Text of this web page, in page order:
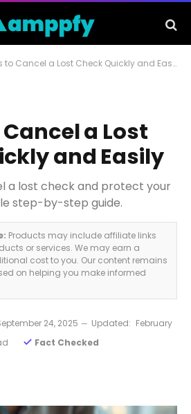
to Cancel a Lost Check Quickly and Easily
a Lost
and Easily
a lost check and protect your
step-by-step guide.
Products may include affiliate links
or services. We may earn a
cost to you. Our content remains
on helping you make informed
24, 2025 Updated: February
Fact Checked